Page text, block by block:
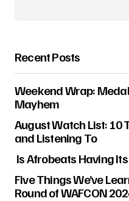
Recent Posts
Weekend Wrap:
Mayhem
August Watch List: 10
and Listening To
Is Afrobeats Having
Five Things We’ve
Round of WAFCON